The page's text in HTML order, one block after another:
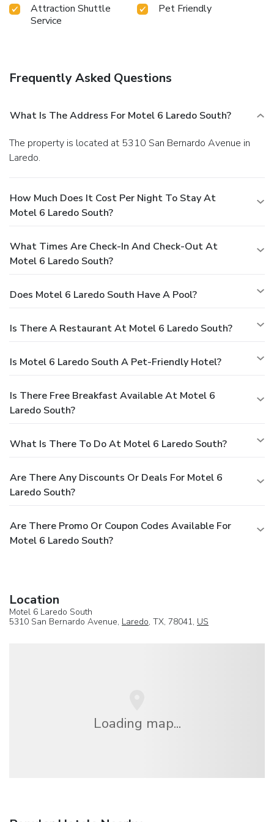
Attraction Shuttle
Service
Pet Friendly
Frequently Asked Questions
What Is The Address For Motel 6 Laredo South?
The property is located at 5310 San Bernardo Avenue in
Laredo.
How Much Does It Cost Per Night To Stay At
Motel 6 Laredo South?
What Times Are Check-In And Check-Out At
Motel 6 Laredo South?
Does Motel 6 Laredo South Have A Pool?
Is There A Restaurant At Motel 6 Laredo South?
Is Motel 6 Laredo South A Pet-Friendly Hotel?
Is There Free Breakfast Available At Motel 6
Laredo South?
What Is There To Do At Motel 6 Laredo South?
Are There Any Discounts Or Deals For Motel 6
Laredo South?
Are There Promo Or Coupon Codes Available For
Motel 6 Laredo South?
Location
Motel 6 Laredo South
5310 San Bernardo Avenue, Laredo, TX, 78041, US
Loading map...